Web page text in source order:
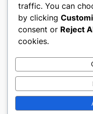
My WordPress Blog
About
Careers
Designed with
traffic. You can
by clicking
consent or Reject
cookies.